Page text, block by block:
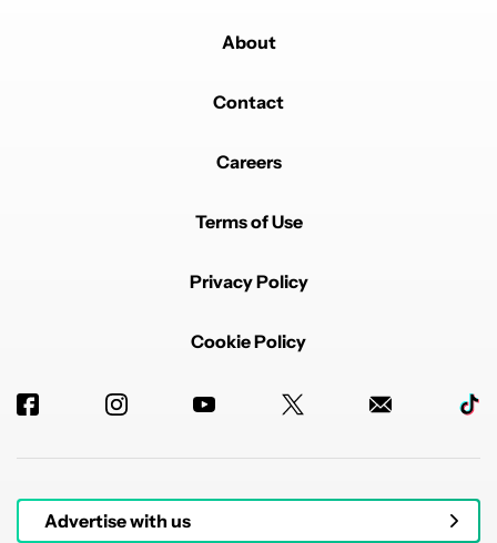
About
Contact
Careers
Terms of Use
Privacy Policy
Cookie Policy
Advertise with us